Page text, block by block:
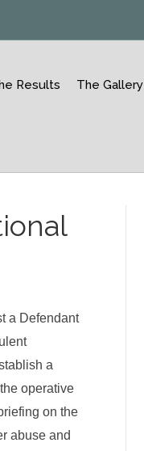
Results The Gallery
a Defendant
a
operative
on the
abuse and